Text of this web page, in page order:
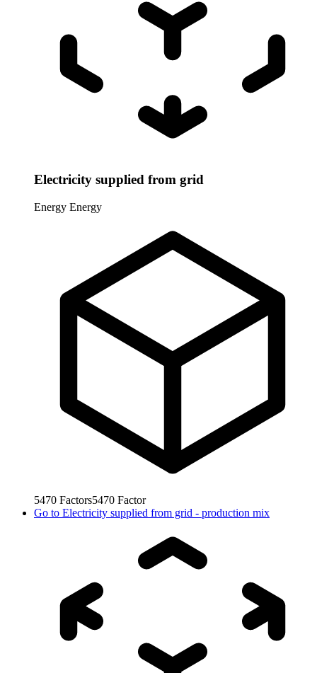
Electricity supplied from grid
Energy Energy
5470 Factors5470 Factor
Go to Electricity supplied from grid - production mix